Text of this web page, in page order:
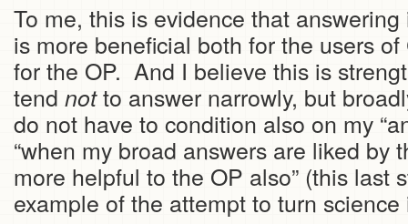
To me, this is evidence that
is more beneficial both for the users
for the OP. And I believe this is
tend notto answer narrowly, but
do not have to condition also on my
“when my broad answers are liked by
more helpful to the OP also” (this last
example of the attempt to turn